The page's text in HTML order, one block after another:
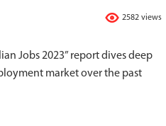
2582 views
Jobs 2023” report dives deep
market over the past